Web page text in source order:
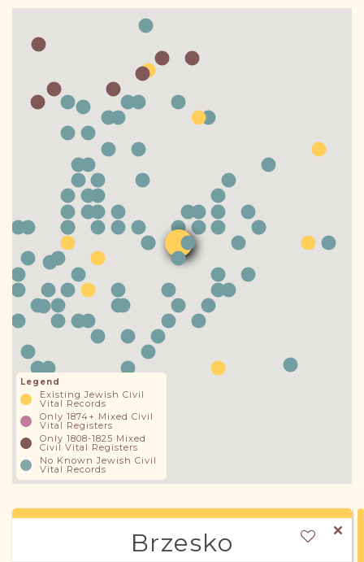
Legend
Existing Jewish Civil
Vital Records
Only 1874+ Mixed Civil
Vital Registers
Only 1808-1825 Mixed
Civil Vital Registers
No Known Jewish Civil
Vital Records
Brzesko